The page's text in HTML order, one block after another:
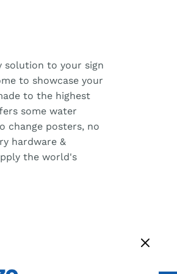
solution to your sign
to showcase your
to the highest
some water
change posters, no
hardware &
the world's